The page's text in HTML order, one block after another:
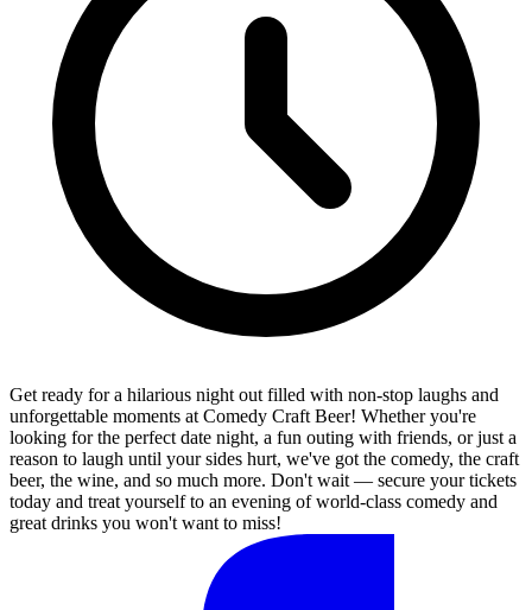
Get ready for a hilarious night out filled with non-stop laughs and
unforgettable moments at Comedy Craft Beer! Whether you're
looking for the perfect date night, a fun outing with friends, or just a
reason to laugh until your sides hurt, we've got the comedy, the craft
beer, the wine, and so much more. Don't wait — secure your tickets
today and treat yourself to an evening of world-class comedy and
great drinks you won't want to miss!